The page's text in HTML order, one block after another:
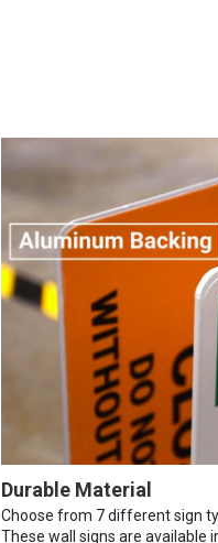
Durable Material
Choose from 7 different sign
These wall signs are available